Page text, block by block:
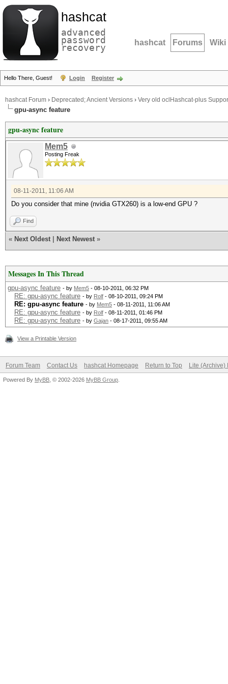
hashcat
advanced
password
recovery hashcat Forums Wiki
Hello There, Guest! Login Register
hashcat Forum › Deprecated; Ancient Versions › Very old oclHashcat-plus
gpu-async feature
gpu-async feature
Mem5
Posting Freak
08-11-2011, 11:06 AM
Do you consider that mine (nvidia GTX260) is a low-end GPU ?
Find
« Next Oldest Next Newest »
Messages In This Thread
gpu-async feature - by Mem5 - 08-10-2011, 06:32 PM
RE: gpu-async feature - by Rolf - 08-10-2011, 09:24 PM
RE: gpu-async feature - by Mem5 - 08-11-2011, 11:06 AM
RE: gpu-async feature - by Rolf - 08-11-2011, 01:46 PM
RE: gpu-async feature - by Gajan - 08-17-2011, 09:55 AM
View a Printable Version
Forum Team Contact Us hashcat Homepage Return to Top Lite (Archive)
Powered By MyBB , © 2002-2026 MyBB Group